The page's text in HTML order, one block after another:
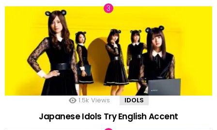
1.5k Views IDOLS
Japanese Idols Try English Accent